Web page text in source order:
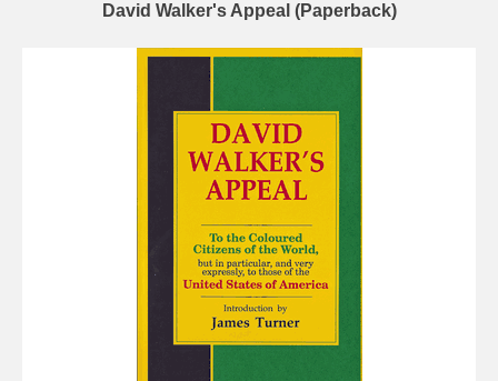
David Walker's Appeal (Paperback)